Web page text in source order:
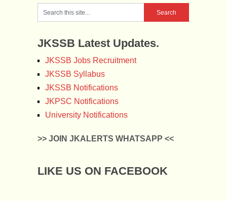
JKSSB Latest Updates.
JKSSB Jobs Recruitment
JKSSB Syllabus
JKSSB Notifications
JKPSC Notifications
University Notifications
>> JOIN JKALERTS WHATSAPP <<
LIKE US ON FACEBOOK